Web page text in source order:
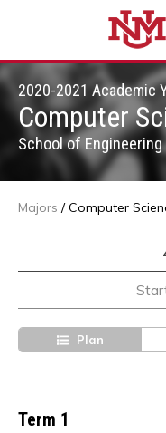
2020-2021 Academic
Computer
School of Engineering
Majors /Computer
Plan
Term 1